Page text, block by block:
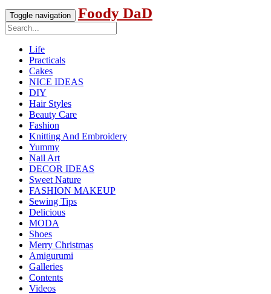
Toggle navigation Foody DaD
Life
Practicals
Cakes
NICE IDEAS
DIY
Hair Styles
Beauty Care
Fashion
Knitting And Embroidery
Yummy
Nail Art
DECOR IDEAS
Sweet Nature
FASHION MAKEUP
Sewing Tips
Delicious
MODA
Shoes
Merry Christmas
Amigurumi
Galleries
Contents
Videos